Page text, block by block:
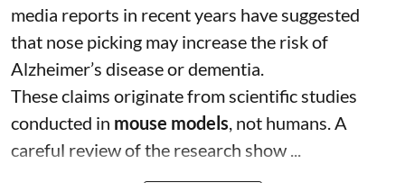
media reports in recent years have suggested
that nose picking may increase the risk of
Alzheimer’s disease or dementia.
These claims originate from scientific studies
conducted in mouse models, not humans. A
careful review of the research show ...